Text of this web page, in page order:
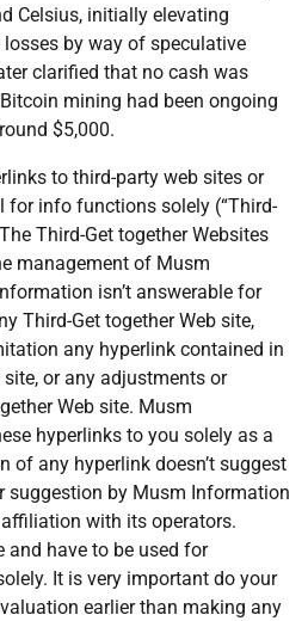
Celsius, initially elevating
by way of speculative
clarified that no cash was
mining had been ongoing
$5,000.
to third-party web sites or
info functions solely (“Third-
Third-Get together Websites
management of Musm
isn’t answerable for
Third-Get together Web site,
any hyperlink contained in
or any adjustments or
Web site. Musm
hyperlinks to you solely as a
of any hyperlink doesn’t suggest
suggestion by Musm Information
with its operators.
and have to be used for
It is very important do your
earlier than making any